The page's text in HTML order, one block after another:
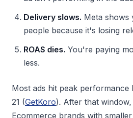
Delivery slows. Meta shows
people because it's losing
ROAS dies. You're paying
less.
Most ads hit peak performance
21 (GetKoro). After that
Ecommerce brands with